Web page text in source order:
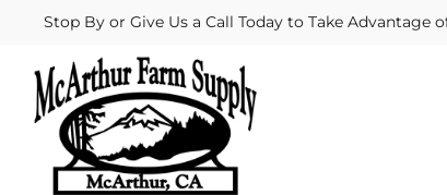
Stop By or Give Us a Call Today to Take Advantage